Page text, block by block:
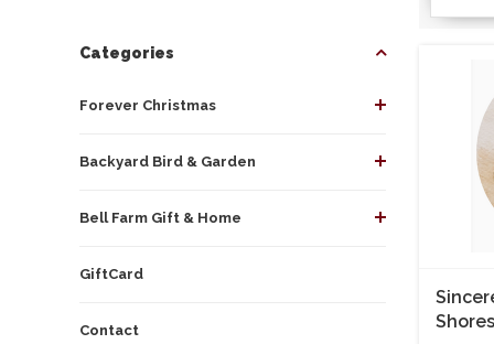
Categories
Forever Christmas
Backyard Bird & Garden
Bell Farm Gift & Home
GiftCard
Contact